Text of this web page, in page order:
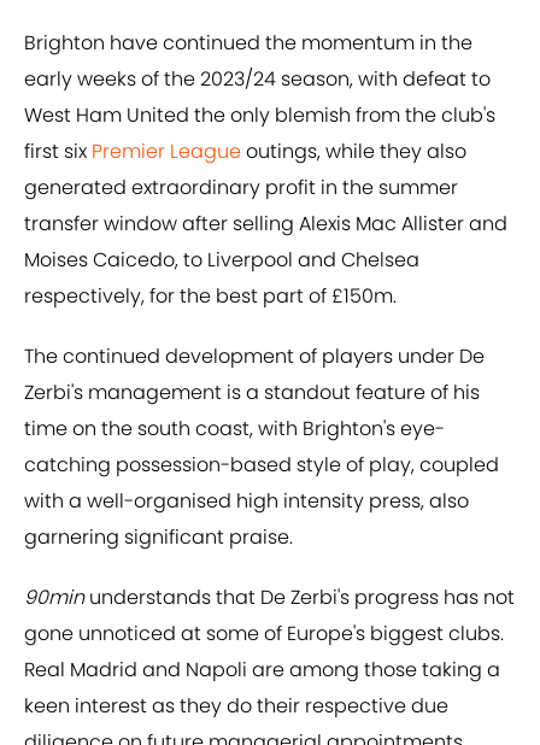
Brighton have continued the momentum in the
early weeks of the 2023/24 season, with defeat to
West Ham United the only blemish from the club's
first six Premier Leagueoutings, while they also
generated extraordinary profit in the summer
transfer window after selling Alexis Mac Allister and
Moises Caicedo, to Liverpool and Chelsea
respectively, for the best part of £150m.
The continued development of players under De
Zerbi's management is a standout feature of his
time on the south coast, with Brighton's eye-
catching possession-based style of play, coupled
with a well-organised high intensity press, also
garnering significant praise.
90minunderstands that De Zerbi's progress has not
gone unnoticed at some of Europe's biggest clubs.
Real Madrid and Napoli are among those taking a
keen interest as they do their respective due